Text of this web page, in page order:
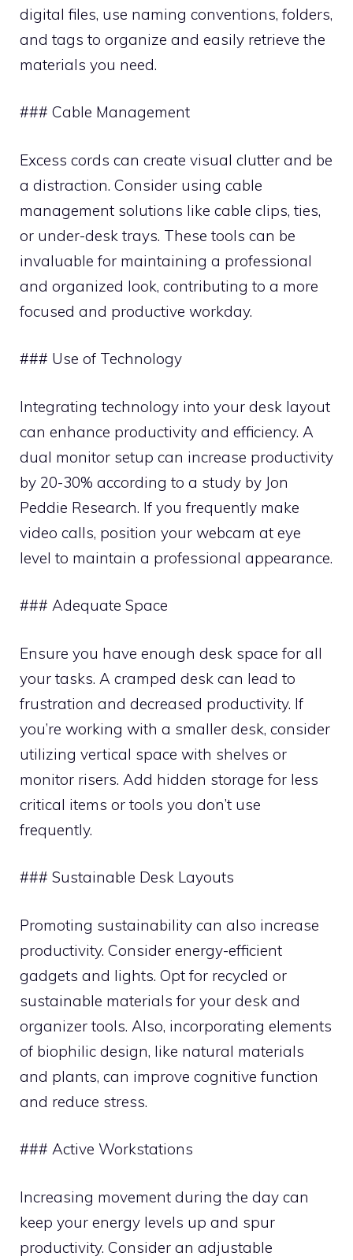
digital files, use naming conventions, folders,
and tags to organize and easily retrieve the
materials you need.
### Cable Management
Excess cords can create visual clutter and be
a distraction. Consider using cable
management solutions like cable clips, ties,
or under-desk trays. These tools can be
invaluable for maintaining a professional
and organized look, contributing to a more
focused and productive workday.
### Use of Technology
Integrating technology into your desk layout
can enhance productivity and efficiency. A
dual monitor setup can increase productivity
by 20-30% according to a study by Jon
Peddie Research. If you frequently make
video calls, position your webcam at eye
level to maintain a professional appearance.
### Adequate Space
Ensure you have enough desk space for all
your tasks. A cramped desk can lead to
frustration and decreased productivity. If
you’re working with a smaller desk, consider
utilizing vertical space with shelves or
monitor risers. Add hidden storage for less
critical items or tools you don’t use
frequently.
### Sustainable Desk Layouts
Promoting sustainability can also increase
productivity. Consider energy-efficient
gadgets and lights. Opt for recycled or
sustainable materials for your desk and
organizer tools. Also, incorporating elements
of biophilic design, like natural materials
and plants, can improve cognitive function
and reduce stress.
### Active Workstations
Increasing movement during the day can
keep your energy levels up and spur
productivity. Consider an adjustable